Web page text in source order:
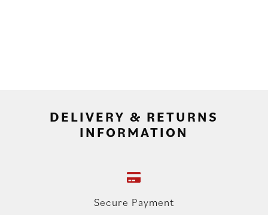
DELIVERY & RETURNS
INFORMATION
Secure Payment